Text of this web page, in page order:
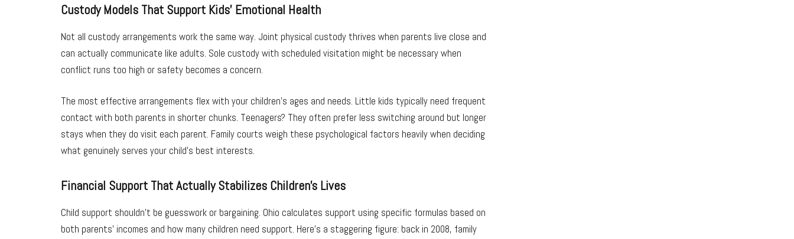
Custody Models That Support Kids’ Emotional Health
Not all custody arrangements work the same way. Joint physical custody thrives when parents live close and
can actually communicate like adults. Sole custody with scheduled visitation might be necessary when
conflict runs too high or safety becomes a concern.
The most effective arrangements flex with your children’s ages and needs. Little kids typically need frequent
contact with both parents in shorter chunks. Teenagers? They often prefer less switching around but longer
stays when they do visit each parent. Family courts weigh these psychological factors heavily when deciding
what genuinely serves your child’s best interests.
Financial Support That Actually Stabilizes Children’s Lives
Child support shouldn’t be guesswork or bargaining. Ohio calculates support using specific formulas based on
both parents’ incomes and how many children need support. Here’s a staggering figure: back in 2008, family